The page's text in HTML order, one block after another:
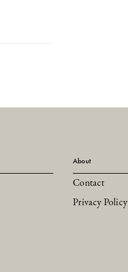
About
Contact
Privacy Policy